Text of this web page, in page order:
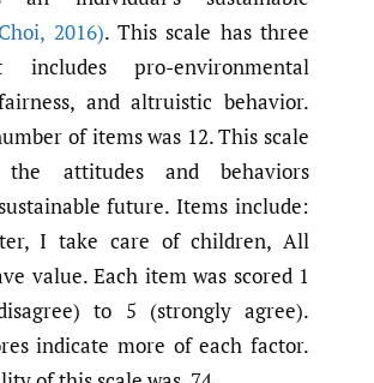
, 2016). This scale has three
pro-environmental
and altruistic behavior.
of items was 12. This scale
the attitudes and behaviors
future. Items include:
I take care of children, All
value. Each item was scored 1
to 5 (strongly agree).
indicate more of each factor.